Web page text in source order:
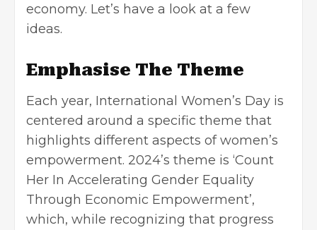
economy. Let’s have a look at a few
ideas.
Emphasise The Theme
Each year, International Women’s Day is
centered around a specific theme that
highlights different aspects of women’s
empowerment. 2024’s theme is ‘Count
Her In Accelerating Gender Equality
Through Economic Empowerment’,
which, while recognizing that progress